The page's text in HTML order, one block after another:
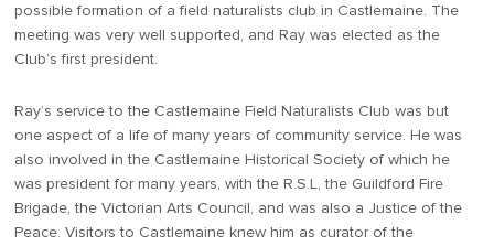
possible formation of a field naturalists club in Castlemaine. The
meeting was very well supported, and Ray was elected as the
Club’s first president.
Ray’s service to the Castlemaine Field Naturalists Club was but
one aspect of a life of many years of community service. He was
also involved in the Castlemaine Historical Society of which he
was president for many years, with the R.S.L, the Guildford Fire
Brigade, the Victorian Arts Council, and was also a Justice of the
Peace. Visitors to Castlemaine knew him as curator of the